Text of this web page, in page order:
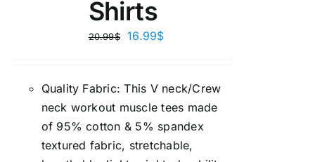
Shirts
20.99$ 16.99$
Quality Fabric: This V neck/Crew
neck workout muscle tees made
of 95% cotton & 5% spandex
textured fabric, stretchable,